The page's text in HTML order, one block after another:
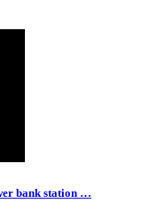
bank station …